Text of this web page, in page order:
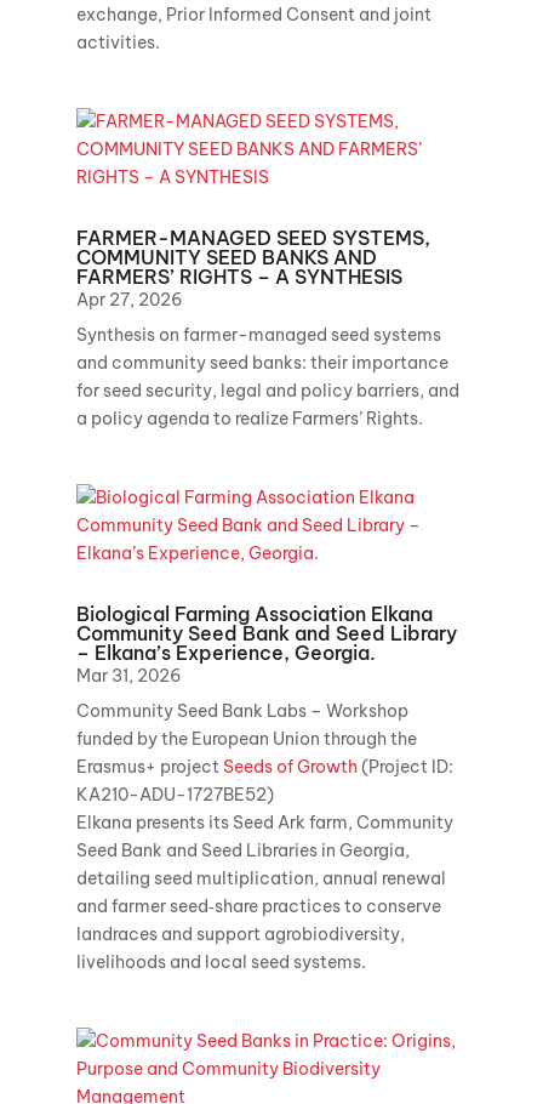
exchange, Prior Informed Consent and joint
activities.
FARMER-MANAGED SEED SYSTEMS,
COMMUNITY SEED BANKS AND
FARMERS’ RIGHTS – A SYNTHESIS
Apr 27, 2026
Synthesis on farmer-managed seed systems
and community seed banks: their importance
for seed security, legal and policy barriers, and
a policy agenda to realize Farmers’ Rights.
Biological Farming Association Elkana
Community Seed Bank and Seed Library
– Elkana’s Experience, Georgia.
Mar 31, 2026
Community Seed Bank Labs – Workshop
funded by the European Union through the
Erasmus+ project Seeds of Growth(Project ID:
KA210-ADU-1727BE52)
Elkana presents its Seed Ark farm, Community
Seed Bank and Seed Libraries in Georgia,
detailing seed multiplication, annual renewal
and farmer seed‑share practices to conserve
landraces and support agrobiodiversity,
livelihoods and local seed systems.